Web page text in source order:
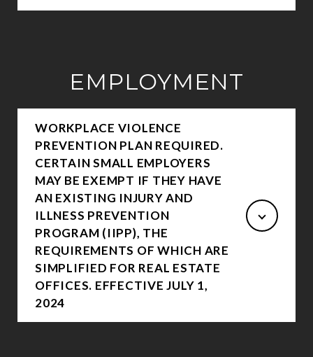
EMPLOYMENT
WORKPLACE VIOLENCE
PREVENTION PLAN REQUIRED.
CERTAIN SMALL EMPLOYERS
MAY BE EXEMPT IF THEY HAVE
AN EXISTING INJURY AND
ILLNESS PREVENTION
PROGRAM (IIPP), THE
REQUIREMENTS OF WHICH ARE
SIMPLIFIED FOR REAL ESTATE
OFFICES. EFFECTIVE JULY 1,
2024